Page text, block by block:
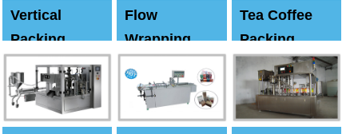
Vertical
Packing
Machine
Flow
Wrapping
Tea Coffee
Packing
Machine